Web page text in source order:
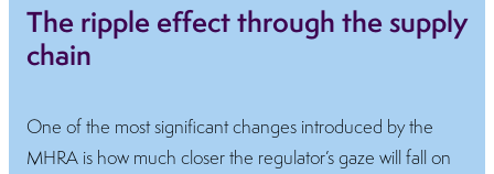
The ripple effect through the supply
chain
One of the most significant changes introduced by the
MHRA is how much closer the regulator’s gaze will fall on